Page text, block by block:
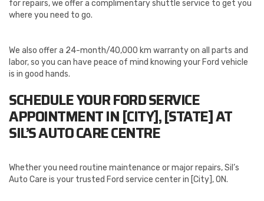
for repairs, we offer a complimentary shuttle service to get you
where you need to go.
We also offer a 24-month/40,000 km warranty on all parts and
labor, so you can have peace of mind knowing your Ford vehicle
is in good hands.
SCHEDULE YOUR FORD SERVICE
APPOINTMENT IN [CITY], [STATE] AT
SIL’S AUTO CARE CENTRE
Whether you need routine maintenance or major repairs, Sil’s
Auto Care is your trusted Ford service center in [City], ON.